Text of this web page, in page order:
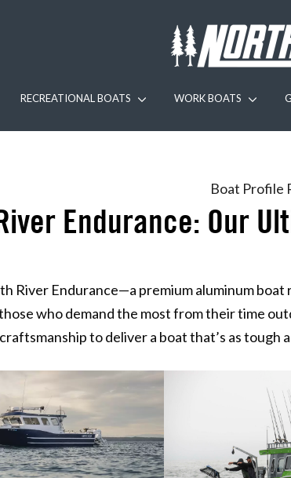
RECREATIONAL BOATS WORK BOATS
Boat Profile
Endurance: Our
River Endurance—a premium aluminum
who demand the most from their time
to deliver a boat that’s as tough